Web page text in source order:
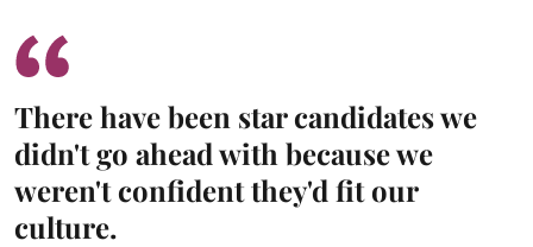
There have been star candidates we
didn't go ahead with because we
weren't confident they'd fit our
culture.